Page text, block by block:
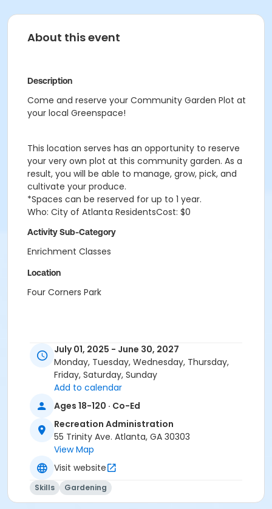
About this event
Description
Come and reserve your Community Garden Plot at
your local Greenspace!
This location serves has an opportunity to reserve
your very own plot at this community garden. As a
result, you will be able to manage, grow, pick, and
cultivate your produce.
*Spaces can be reserved for up to 1 year.
Who: City of Atlanta ResidentsCost: $0
Activity Sub-Category
Enrichment Classes
Location
Four Corners Park
July 01, 2025 - June 30, 2027
Monday, Tuesday, Wednesday, Thursday,
Friday, Saturday, Sunday
Add to calendar
Ages 18-120 · Co-Ed
Recreation Administration
55 Trinity Ave. Atlanta, GA 30303
View Map
Visit website
Skills Gardening